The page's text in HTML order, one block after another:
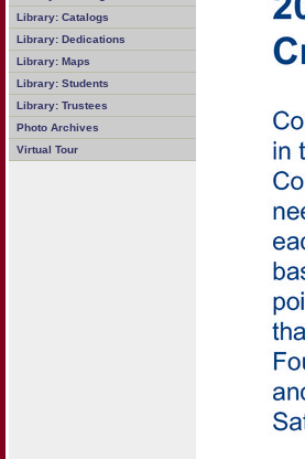
Library: Catalogs
Library: Dedications
Library: Maps
Library: Students
Library: Trustees
Photo Archives
Virtual Tour